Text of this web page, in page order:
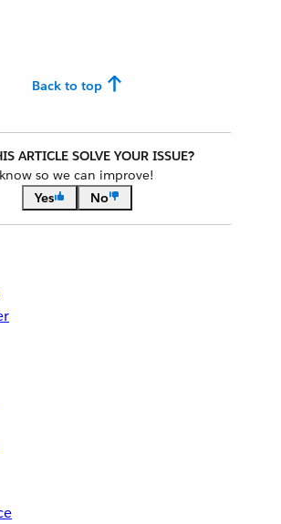
Back to top
ARTICLE SOLVE YOUR ISSUE?
so we can improve!
Yes
No